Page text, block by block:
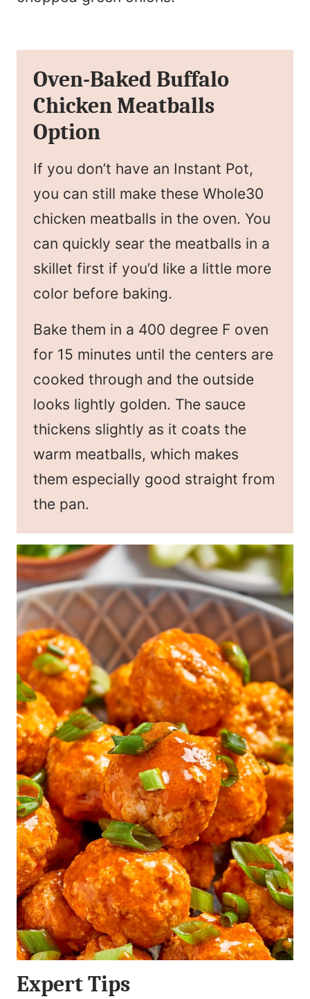
Oven-Baked Buffalo
Chicken Meatballs
Option
If you don’t have an Instant Pot,
you can still make these Whole30
chicken meatballs in the oven. You
can quickly sear the meatballs in a
skillet first if you’d like a little more
color before baking.
Bake them in a 400 degree F oven
for 15 minutes until the centers are
cooked through and the outside
looks lightly golden. The sauce
thickens slightly as it coats the
warm meatballs, which makes
them especially good straight from
the pan.
Expert Tips